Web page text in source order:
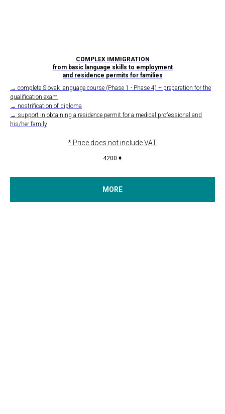
COMPLEX IMMIGRATION
from basic language skills to employment
and residence permits for families
→ complete Slovak language course (Phase 1 - Phase 4) + preparation for the
qualification exam
→ nostrification of diploma
→ support in obtaining a residence permit for a medical professional and
his/her family
* Price does not include VAT.
4200 €
MORE